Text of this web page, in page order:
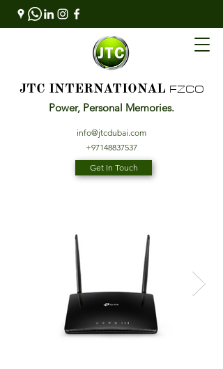
JTC INTERNATIONAL FZCO
Power, Personal Memories.
info@jtcdubai.com
+97148837537
Get In Touch